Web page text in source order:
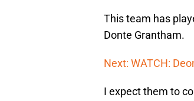
This team has
Donte Grantham.
Next: WATCH:
I expect them to